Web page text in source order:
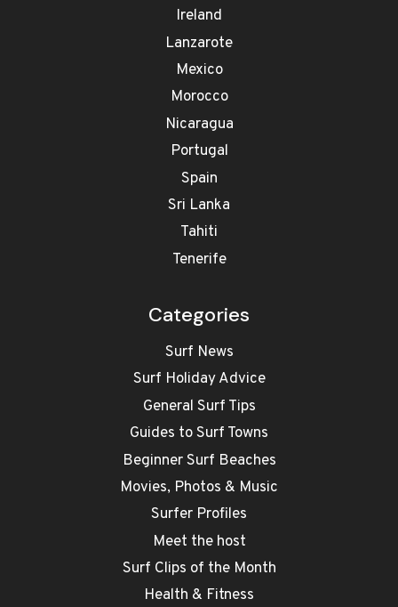
Ireland
Lanzarote
Mexico
Morocco
Nicaragua
Portugal
Spain
Sri Lanka
Tahiti
Tenerife
Categories
Surf News
Surf Holiday Advice
General Surf Tips
Guides to Surf Towns
Beginner Surf Beaches
Movies, Photos & Music
Surfer Profiles
Meet the host
Surf Clips of the Month
Health & Fitness